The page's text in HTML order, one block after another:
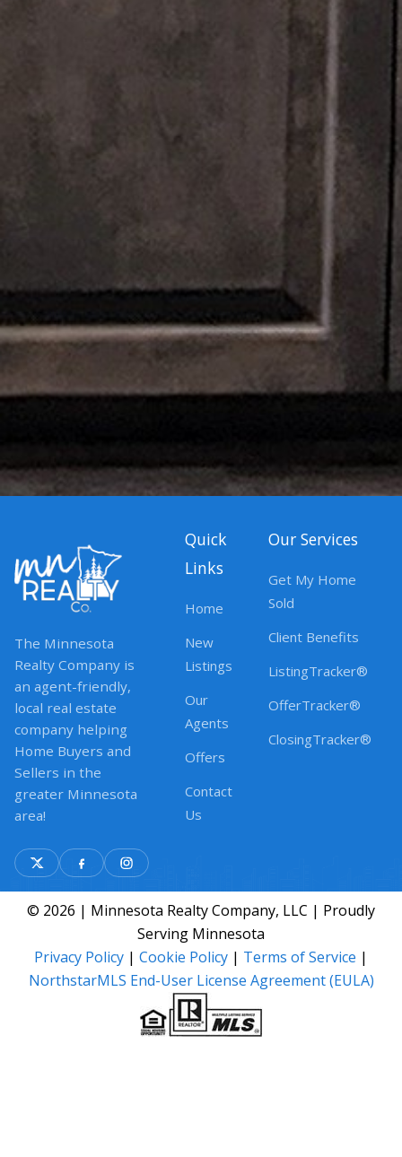
The Minnesota
Realty Company is
an agent-friendly,
local real estate
company helping
Home Buyers and
Sellers in the
greater Minnesota
area!
Quick
Links
Home
New
Listings
Our
Agents
Offers
Contact
Us
Our Services
Get My Home
Sold
Client Benefits
ListingTracker®
OfferTracker®
ClosingTracker®
© 2026 | Minnesota Realty Company, LLC | Proudly
Serving Minnesota
Privacy Policy | Cookie Policy | Terms of Service |
NorthstarMLS End-User License Agreement (EULA)